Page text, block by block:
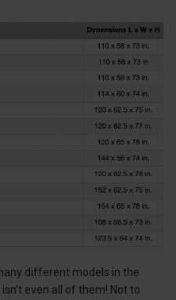
different models in the
even all of them! Not to